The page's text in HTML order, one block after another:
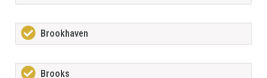
Brookhaven
Brooks